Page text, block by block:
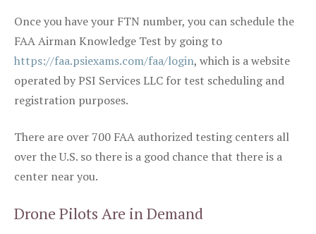
Once you have your FTN number, you can schedule the
FAA Airman Knowledge Test by going to
https://faa.psiexams.com/faa/login, which is a website
operated by PSI Services LLC for test scheduling and
registration purposes.
There are over 700 FAA authorized testing centers all
over the U.S. so there is a good chance that there is a
center near you.
Drone Pilots Are in Demand